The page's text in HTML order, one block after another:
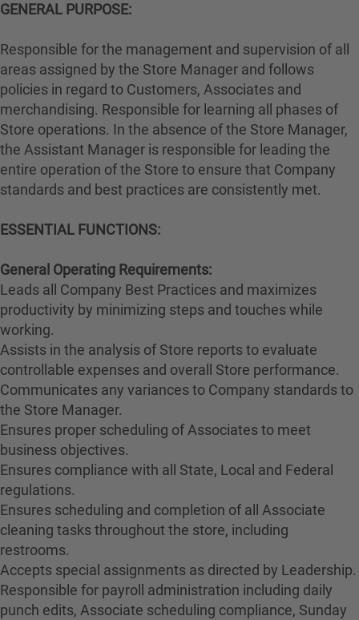
GENERAL PURPOSE:
Responsible for the management and supervision of all
areas assigned by the Store Manager and follows
policies in regard to Customers, Associates and
merchandising. Responsible for learning all phases of
Store operations. In the absence of the Store Manager,
the Assistant Manager is responsible for leading the
entire operation of the Store to ensure that Company
standards and best practices are consistently met.
ESSENTIAL FUNCTIONS:
General Operating Requirements:
Leads all Company Best Practices and maximizes
productivity by minimizing steps and touches while
working.
Assists in the analysis of Store reports to evaluate
controllable expenses and overall Store performance.
Communicates any variances to Company standards to
the Store Manager.
Ensures proper scheduling of Associates to meet
business objectives.
Ensures compliance with all State, Local and Federal
regulations.
Ensures scheduling and completion of all Associate
cleaning tasks throughout the store, including
restrooms.
Accepts special assignments as directed by Leadership.
Responsible for payroll administration including daily
punch edits, Associate scheduling compliance, Sunday